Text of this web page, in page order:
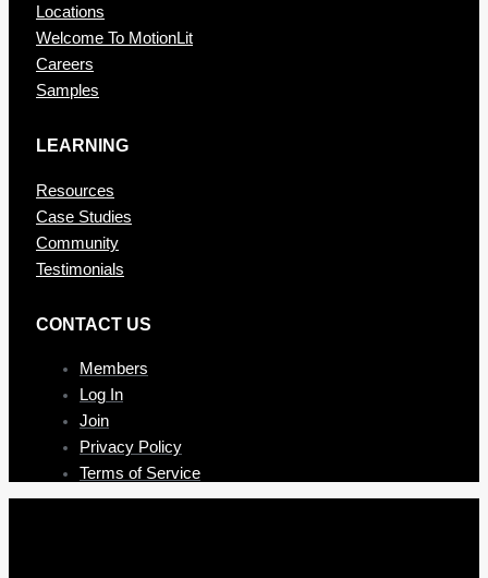
Locations
Welcome To MotionLit
Careers
Samples
LEARNING
Resources
Case Studies
Community
Testimonials
CONTAC T US
Members
Log In
Join
Privacy Policy
Terms of Service